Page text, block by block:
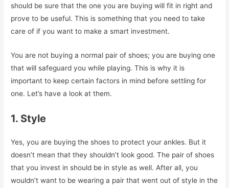
should be sure that the one you are buying will fit in right and
prove to be useful. This is something that you need to take
care of if you want to make a smart investment.
You are not buying a normal pair of shoes; you are buying one
that will safeguard you while playing. This is why it is
important to keep certain factors in mind before settling for
one. Let’s have a look at them.
1. Style
Yes, you are buying the shoes to protect your ankles. But it
doesn’t mean that they shouldn’t look good. The pair of shoes
that you invest in should be in style as well. After all, you
wouldn’t want to be wearing a pair that went out of style in the